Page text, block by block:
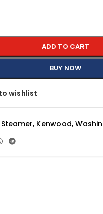
ADD TO CART
BUY NOW
wishlist
, Kenwood,